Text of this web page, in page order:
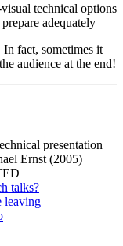
technical options
adequately
fact, sometimes it
audience at the end!
presentation
Ernst (2005)
talks?
leaving